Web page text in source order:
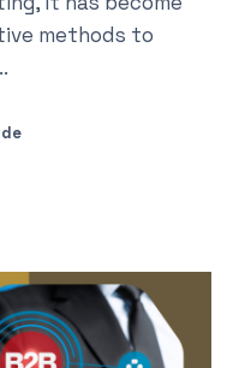
methods to